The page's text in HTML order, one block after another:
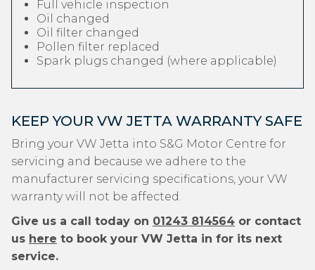
Full vehicle inspection
Oil changed
Oil filter changed
Pollen filter replaced
Spark plugs changed (where applicable)
KEEP YOUR VW JETTA WARRANTY SAFE
Bring your VW Jetta into S&G Motor Centre for
servicing and because we adhere to the
manufacturer servicing specifications, your VW
warranty will not be affected.
Give us a call today on 01243 814564 or contact
us here to book your VW Jetta in for its next
service.